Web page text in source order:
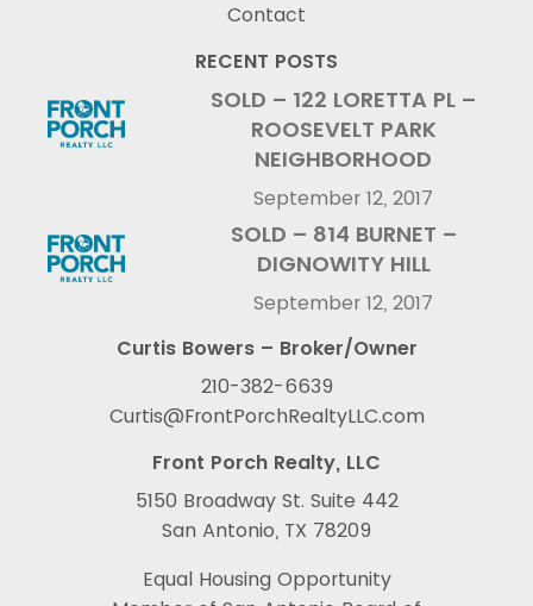
Contact
RECENT POSTS
SOLD – 122 LORETTA PL –
ROOSEVELT PARK
NEIGHBORHOOD
September 12, 2017
SOLD – 814 BURNET –
DIGNOWITY HILL
September 12, 2017
Curtis Bowers – Broker/Owner
210-382-6639
Curtis@FrontPorchRealtyLLC.com
Front Porch Realty, LLC
5150 Broadway St. Suite 442
San Antonio, TX 78209
Equal Housing Opportunity